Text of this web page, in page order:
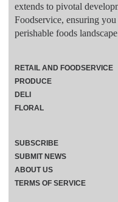
extends to pivotal
Foodservice, ensuring
perishable foods
RETAIL AND FOODSERVICE
PRODUCE
DELI
FLORAL
SUBSCRIBE
SUBMIT NEWS
ABOUT US
TERMS OF SERVICE